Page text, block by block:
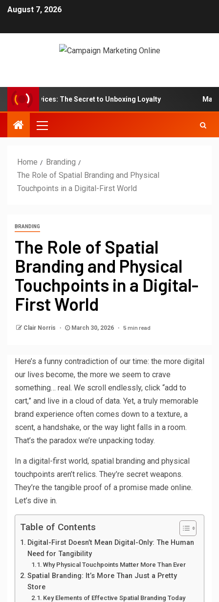
August 7, 2026
Services: The Secret to Unboxing Loyalty
Home
Branding
The Role of Spatial Branding and Physical
Touchpoints in a Digital-First World
BRANDING
The Role of Spatial
Branding and Physical
Touchpoints in a Digital-
First World
Clair Norris March 30, 2026 5 min read
Here’s a funny contradiction of our time: the more digital
our lives become, the more we seem to crave
something… real. We scroll endlessly, click “add to
cart,” and live in a cloud of data. Yet, a truly memorable
brand experience often comes down to a texture, a
scent, a handshake, or the way light falls in a room.
That’s the paradox we’re unpacking today.
In a digital-first world, spatial branding and physical
touchpoints aren’t relics. They’re secret weapons.
They’re the tangible proof of a promise made online.
Let’s dive in.
Table of Contents
Digital-First Doesn’t Mean Digital-Only: The Human
Need for Tangibility
Why Physical Touchpoints Matter More Than Ever
Spatial Branding: It’s More Than Just a Pretty
Store
Key Elements of Effective Spatial Branding Today